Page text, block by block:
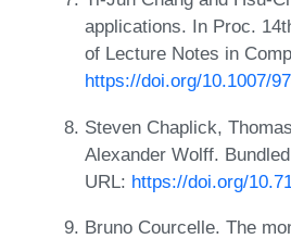
applications. In Proc.
of Lecture Notes in
https://doi.org/10.1007/
Steven Chaplick,
Alexander Wolff.
URL: https://doi.org/
Bruno Courcelle. The